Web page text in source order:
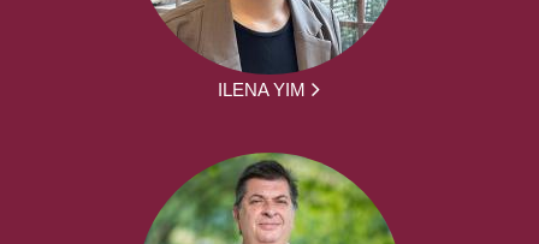
ILENA YIM